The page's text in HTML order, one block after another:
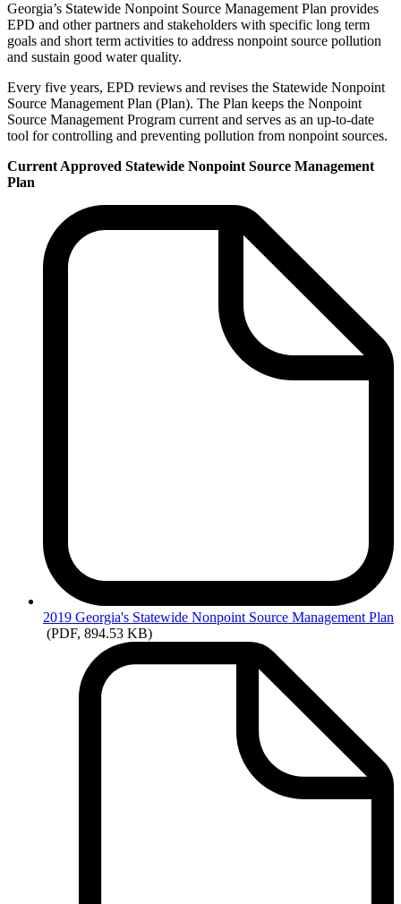
Georgia’s Statewide Nonpoint Source Management Plan provides
EPD and other partners and stakeholders with specific long term
goals and short term activities to address nonpoint source pollution
and sustain good water quality.
Every five years, EPD reviews and revises the Statewide Nonpoint
Source Management Plan (Plan). The Plan keeps the Nonpoint
Source Management Program current and serves as an up-to-date
tool for controlling and preventing pollution from nonpoint sources.
Current Approved Statewide Nonpoint Source Management
Plan
2019 Georgia's Statewide Nonpoint Source Management Plan
(PDF, 894.53 KB)